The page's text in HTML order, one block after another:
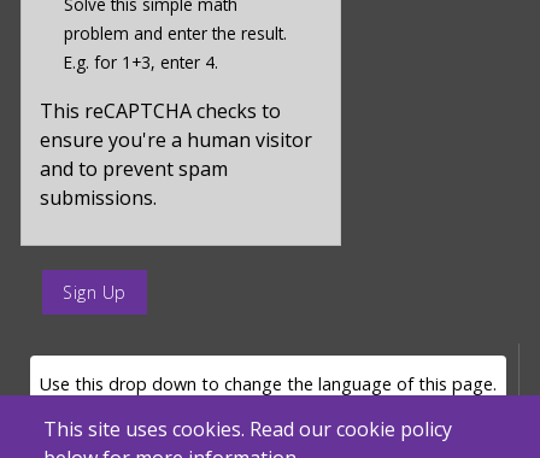
hidden
value
for
captcha_sid
problem and enter the result.
E.g. for 1+3, enter 4.
This reCAPTCHA checks to
ensure you're a human visitor
and to prevent spam
submissions.
enter
for
This site uses cookies. Read our cookie policy
LANGUAGE SELECTOR
Use this drop down to change the language of this page.